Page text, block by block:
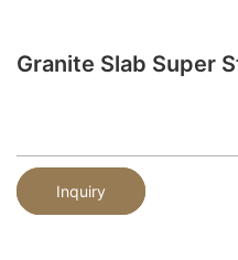
Granite Slab Super
Inquiry